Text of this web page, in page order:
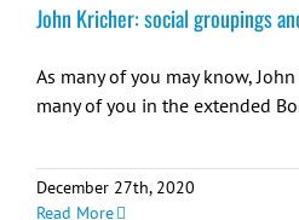
John Kricher: social groupings
As many of you may know,
many of you in the extended
December 27th, 2020
Read More